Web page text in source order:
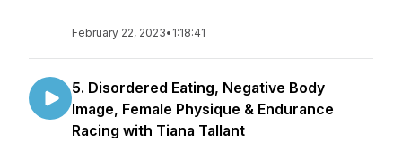
February 22, 2023• 1:18:41
5. Disordered Eating, Negative Body
Image, Female Physique & Endurance
Racing with Tiana Tallant